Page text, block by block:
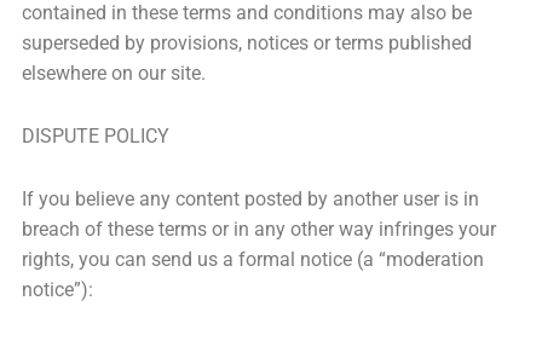
contained in these terms and conditions may also be
superseded by provisions, notices or terms published
elsewhere on our site.
DISPUTE POLICY
If you believe any content posted by another user is in
breach of these terms or in any other way infringes your
rights, you can send us a formal notice (a “moderation
notice”):